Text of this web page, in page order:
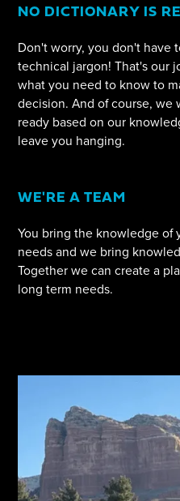
NO DICTIONARY IS
Don't worry, you don't have
technical jargon! That's our
what you need to know to
decision. And of course,
ready based on our
leave you hanging.
WE'RE A TEAM
You bring the knowledge of
needs and we bring
Together we can create a
long term needs.